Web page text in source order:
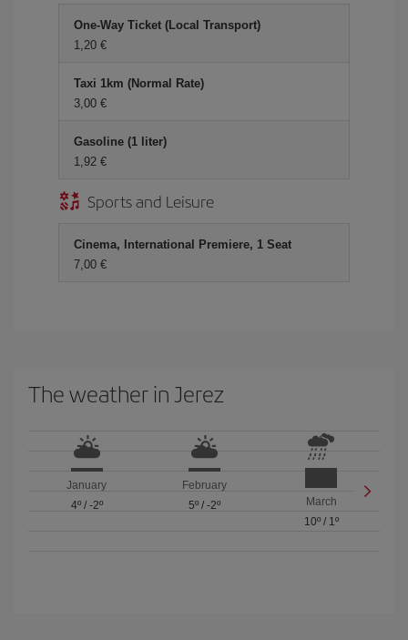
One-Way Ticket (Local Transport)
1,20 €
Taxi 1km (Normal Rate)
3,00 €
Gasoline (1 liter)
1,92 €
Sports and Leisure
Cinema, International Premiere, 1 Seat
7,00 €
The weather in Jerez
January
4º/ -2º
February
5º/ -2º
March
10º/ 1º